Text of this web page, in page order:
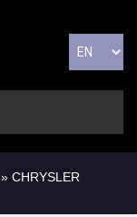
» CHRYSLER